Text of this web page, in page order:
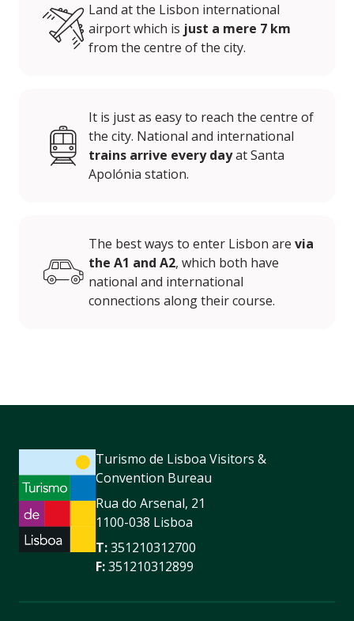
Land at the Lisbon international
airport which is just a mere 7 km
from the centre of the city.
It is just as easy to reach the centre of
the city. National and international
trains arrive every dayat Santa
Apolónia station.
The best ways to enter Lisbon are via
the A1 and A2, which both have
national and international
connections along their course.
Turismo de Lisboa Visitors &
Convention Bureau
Rua do Arsenal, 21
1100-038 Lisboa
T:351210312700
F:351210312899